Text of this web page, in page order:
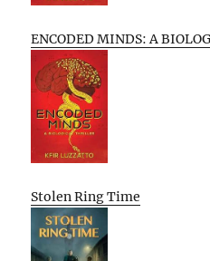
ENCODED MINDS: A
Stolen Ring Time